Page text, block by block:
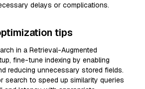
delays or complications.
tips
in a Retrieval-Augmented
fine-tune indexing by enabling
reducing unnecessary stored fields.
search to speed up similarity queries